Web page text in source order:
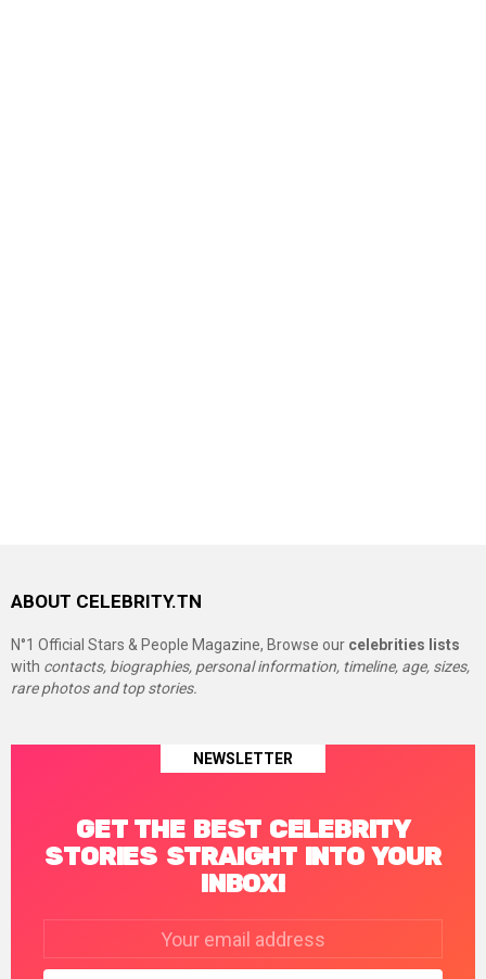
ABOUT CELEBRITY.TN
N°1 Official Stars & People Magazine, Browse our celebrities lists
with contacts, biographies, personal information, timeline, age, sizes,
rare photos and top stories.
NEWSLETTER
GET THE BEST CELEBRITY
STORIES STRAIGHT INTO YOUR
INBOX!